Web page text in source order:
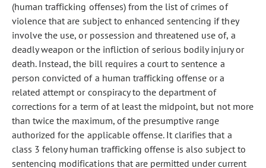
(human trafficking offenses) from the list of crimes of
violence that are subject to enhanced sentencing if they
involve the use, or possession and threatened use of, a
deadly weapon or the infliction of serious bodily injury or
death. Instead, the bill requires a court to sentence a
person convicted of a human trafficking offense or a
related attempt or conspiracy to the department of
corrections for a term of at least the midpoint, but not more
than twice the maximum, of the presumptive range
authorized for the applicable offense. It clarifies that a
class 3 felony human trafficking offense is also subject to
sentencing modifications that are permitted under current